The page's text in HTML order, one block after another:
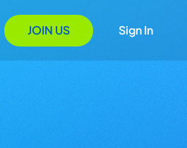
JOIN US Sign In